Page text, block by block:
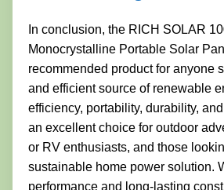
In conclusion, the RICH SOLAR
Monocrystalline Portable Solar
recommended product for anyone
and efficient source of renewable
efficiency, portability, durability,
an excellent choice for outdoor
or RV enthusiasts, and those
sustainable home power solution.
performance and long-lasting